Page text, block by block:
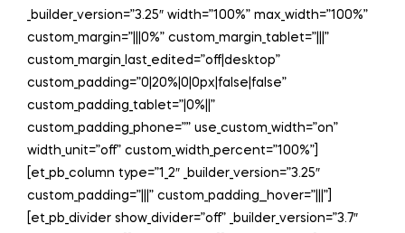
_builder_version=”3.25″ width=”100%” max_width=”100%”
custom_margin=”|||0%” custom_margin_tablet=”|||”
custom_margin_last_edited=”off|desktop”
custom_padding=”0|20%|0|0px|false|false”
custom_padding_tablet=”|0%||”
custom_padding_phone=”” use_custom_width=”on”
width_unit=”off” custom_width_percent=”100%”]
[et_pb_column type=”1_2″ _builder_version=”3.25″
custom_padding=”|||” custom_padding__hover=”|||”]
[et_pb_divider show_divider=”off” _builder_version=”3.7″